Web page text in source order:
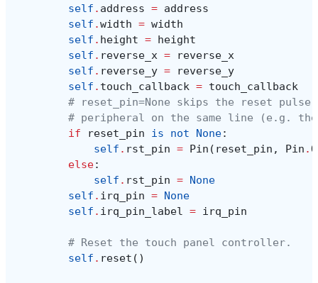
self . address = address
self .width = width
self . height = height
self . reverse_x =
reverse_x
self . reverse_y =
reverse_y
self . touch_callback = touch_callback
# reset_pin=None skips the reset pulse
# peripheral on the same line (e.g.
if
reset_pin is not None:
self . rst_pin = Pin ( reset_pin , Pin .
else:
self . rst_pin = None
self . irq_pin = None
self . irq_pin_label = irq_pin
# Reset the touch panel controller.
self . reset ()